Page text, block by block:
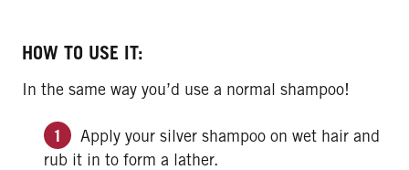
HOW TO USE IT:
In the same way you’d use a normal shampoo!
Apply your silver shampoo on wet hair and
rub it in to form a lather.